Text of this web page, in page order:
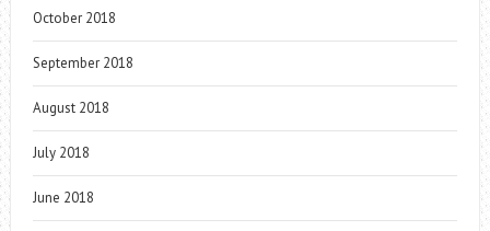
October 2018
September 2018
August 2018
July 2018
June 2018